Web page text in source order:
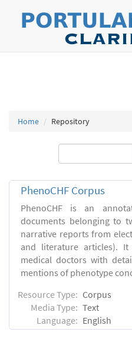
Home Repository
PhenoCHF Corpus
PhenoCHF is an
documents belonging to
narrative reports from
and literature articles).
medical doctors with
mentions of phenotype
Resource Type: Corpus
Media Type: Text
Language: English